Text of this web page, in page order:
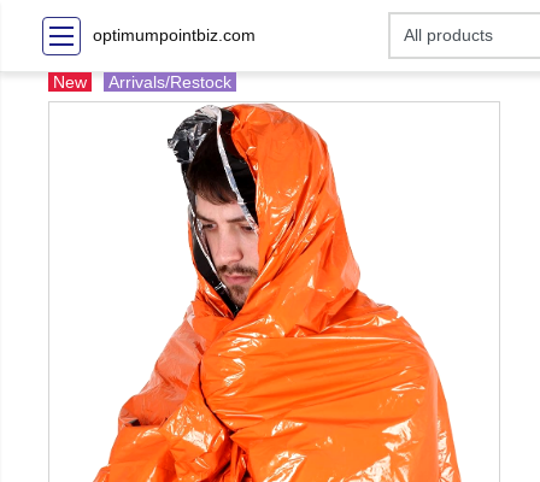
optimumpointbiz.com
New Arrivals/Restock